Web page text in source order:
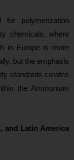
polymerization
chemicals, where
in Europe is more
but the emphasis
standards creates
the Ammonium
and Latin America